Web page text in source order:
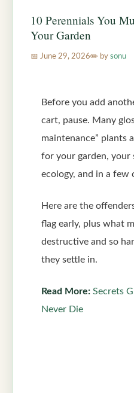
10 Perennials You
Your Garden
June 29, 2026 by sonu
Before you add
cart, pause. Many
maintenance” plants
for your garden, your
ecology, and in a few
Here are the
flag early, plus what
destructive and so
they settle in.
Read More: Secrets
Never Die